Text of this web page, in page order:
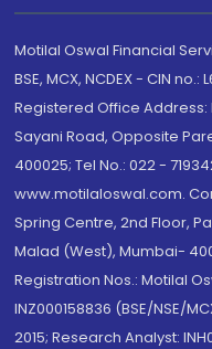
Motilal Oswal Financial
BSE, MCX, NCDEX - CIN no.:
Registered Office
Sayani Road, Opposite
400025; Tel No.: 022 -
www.motilaloswal.com.
Spring Centre, 2nd Floor,
Malad (West), Mumbai- 400
Registration Nos.: Motilal
INZ000158836 (BSE/NSE/
2015; Research Analyst: